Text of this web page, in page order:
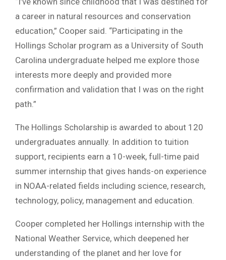
a career in natural resources and conservation
education,” Cooper said. “Participating in the
Hollings Scholar program as a University of South
Carolina undergraduate helped me explore those
interests more deeply and provided more
confirmation and validation that I was on the right
path.”
The Hollings Scholarship is awarded to about 120
undergraduates annually. In addition to tuition
support, recipients earn a 10-week, full-time paid
summer internship that gives hands-on experience
in NOAA-related fields including science, research,
technology, policy, management and education.
Cooper completed her Hollings internship with the
National Weather Service, which deepened her
understanding of the planet and her love for